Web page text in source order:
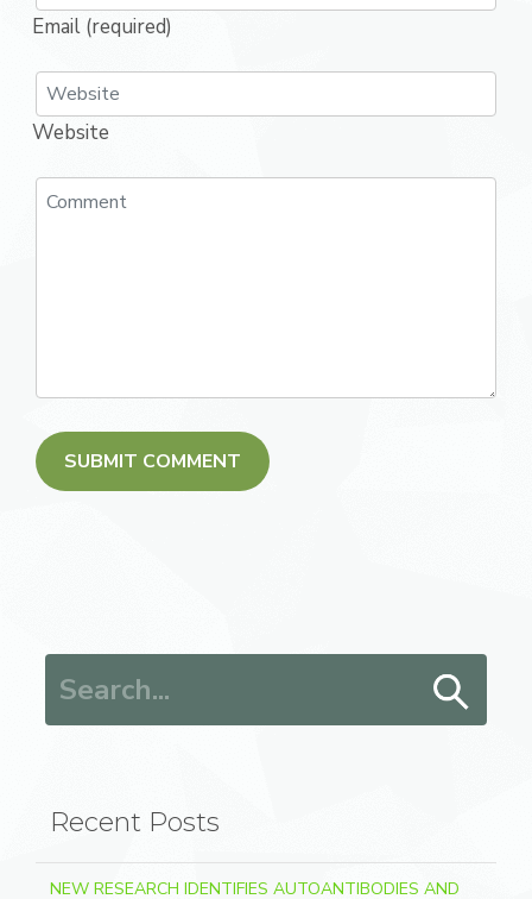
Email (required)
Website
Recent Posts
NEW RESEARCH IDENTIFIES AUTOANTIBODIES AND